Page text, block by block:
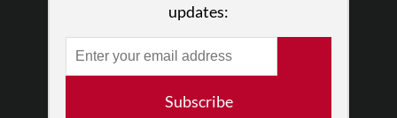
updates:
Subscribe